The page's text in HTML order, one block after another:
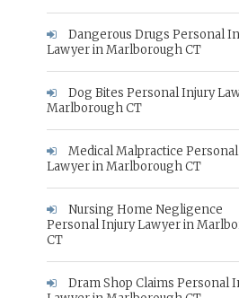
Dangerous Drugs Personal
Lawyer in Marlborough CT
Dog Bites Personal Injury
Marlborough CT
Medical Malpractice
Lawyer in Marlborough CT
Nursing Home Negligence
Personal Injury Lawyer in
CT
Dram Shop Claims Personal